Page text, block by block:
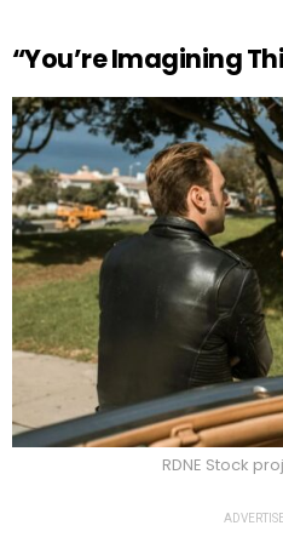
“You’re Imagining
RDNE Stock